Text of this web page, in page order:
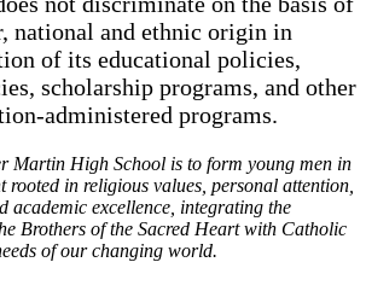
national and ethnic origin in
of its educational policies,
scholarship programs, and other
administered programs.
Martin High School is to form young men in
rooted in religious values, personal attention,
academic excellence, integrating the
Brothers of the Sacred Heart with Catholic
of our changing world.